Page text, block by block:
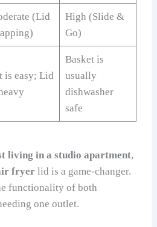
(Lid
High (Slide &
Go)
is easy; Lid
Basket is
usually
dishwasher
safe
living in a studio apartment,
fryer lid is a game-changer.
functionality of both
one outlet.